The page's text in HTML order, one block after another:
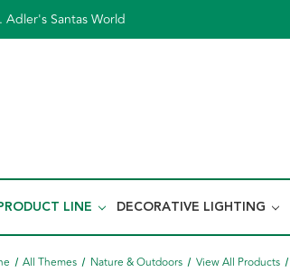
Santas World
LINE DECORATIVE LIGHTING
All Themes Nature & Outdoors View All Products